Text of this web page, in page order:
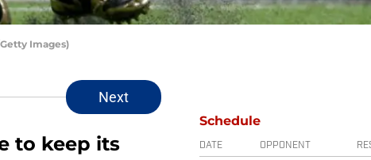
Images)
Next
to keep its
Schedule
DATE OPPONENT